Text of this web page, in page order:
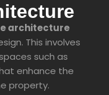
architecture
This involves
such as
enhance the
property.